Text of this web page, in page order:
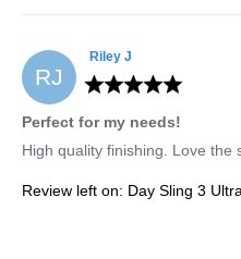
RJ
Riley J
Perfect for my needs!
High quality finishing. Love the
Review left on: Day Sling 3